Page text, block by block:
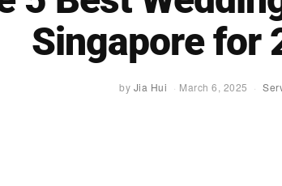
Singapore for
by Jia Hui March 6, 2025